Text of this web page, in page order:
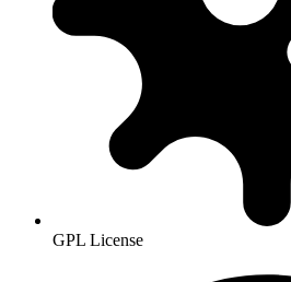
GPL License